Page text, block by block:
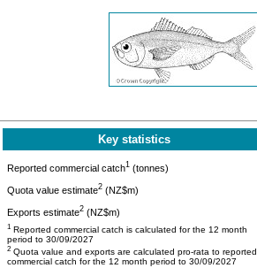
Key statistics
Reported commercial catch1 (tonnes)
Quota value estimate2 (NZ$m)
Exports estimate2 (NZ$m)
1 Reported commercial catch is calculated for the 12 month
period to 30/09/2027
2 Quota value and exports are calculated pro-rata to reported
commercial catch for the 12 month period to 30/09/2027